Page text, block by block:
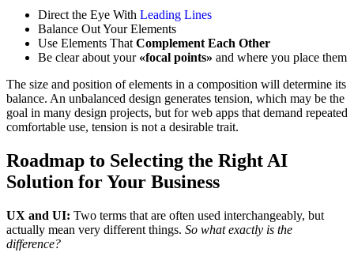
Direct the Eye With Leading Lines
Balance Out Your Elements
Use Elements That Complement Each Other
Be clear about your «focal points» and where you place them
The size and position of elements in a composition will determine its
balance. An unbalanced design generates tension, which may be the
goal in many design projects, but for web apps that demand repeated
comfortable use, tension is not a desirable trait.
Roadmap to Selecting the Right AI
Solution for Your Business
UX and UI: Two terms that are often used interchangeably, but
actually mean very different things. So what exactly is the
difference?